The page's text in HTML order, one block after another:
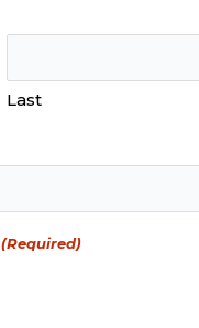
Last
(Required)